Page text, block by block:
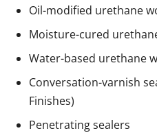
Oil-modified urethane
Moisture-cured
Water-based urethane
Conversation-varnish
Finishes)
Penetrating sealers